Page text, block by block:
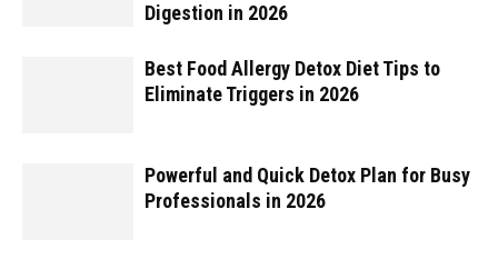
Digestion in 2026
Best Food Allergy Detox Diet Tips to
Eliminate Triggers in 2026
Powerful and Quick Detox Plan for Busy
Professionals in 2026